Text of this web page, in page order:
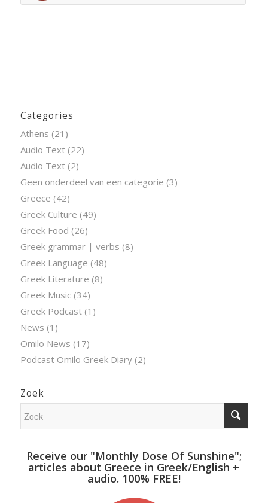
Categories
Athens (21)
Audio Text(22)
Audio Text(2)
Geen onderdeel van een categorie (3)
Greece (42)
Greek Culture (49)
Greek Food (26)
Greek grammar | verbs (8)
Greek Language (48)
Greek Literature (8)
Greek Music (34)
Greek Podcast(1)
News (1)
Omilo News (17)
Podcast Omilo Greek Diary(2)
Zoek
Receive our "Monthly Dose Of Sunshine";
articles about Greece in Greek/English +
audio. 100% FREE!